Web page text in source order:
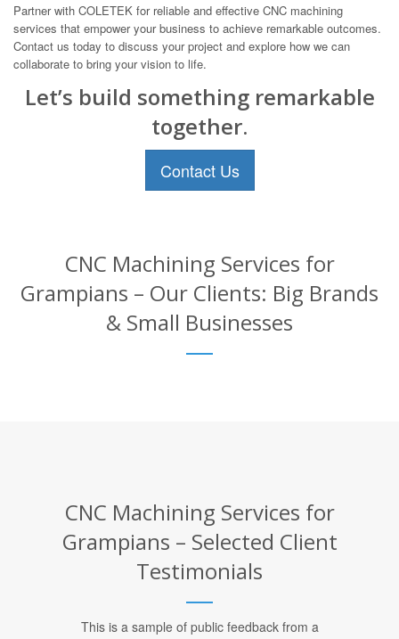
Partner with COLETEK for reliable and effective CNC machining
services that empower your business to achieve remarkable outcomes.
Contact us today to discuss your project and explore how we can
collaborate to bring your vision to life.
Let’s build something remarkable
together.
Contact Us
CNC Machining Services for
Grampians – Our Clients: Big Brands
& Small Businesses
CNC Machining Services for
Grampians – Selected Client
Testimonials
This is a sample of public feedback from a